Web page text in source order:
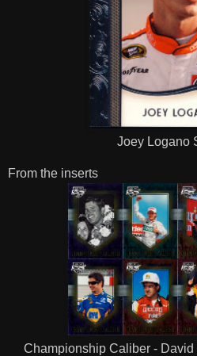
Joey Logano
From the inserts
Championship Caliber -